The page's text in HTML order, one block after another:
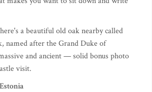
a beautiful old oak nearby called
named after the Grand Duke of
and ancient — solid bonus photo
visit.